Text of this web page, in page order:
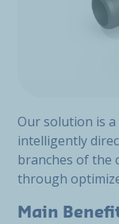
Our solution is
intelligently
branches of the
through
Main